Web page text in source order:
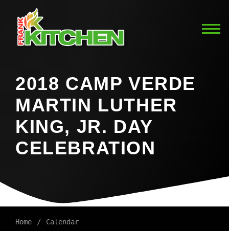
2018 CAMP VERDE
MARTIN LUTHER
KING, JR. DAY
CELEBRATION
Home Calendar